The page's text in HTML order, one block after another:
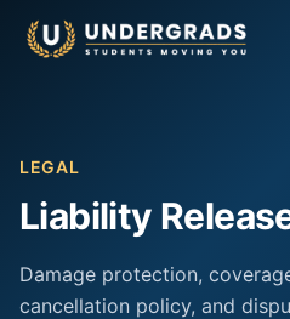
LEGAL
Liability
Damage protection,
cancellation policy, and